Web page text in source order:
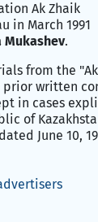
Ak Zhaik
in March 1991
.
from the
written
in cases
of
June 10,